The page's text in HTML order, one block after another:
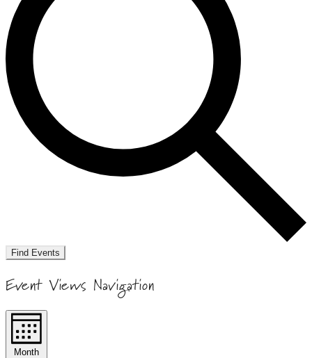
Find Events
Event Views Navigation
Month